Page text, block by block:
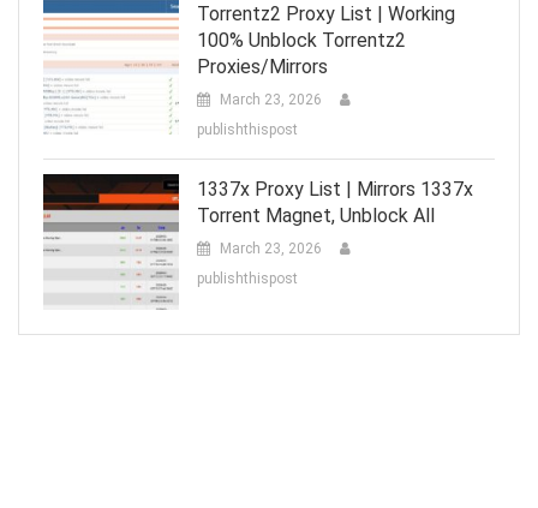
Torrentz2 Proxy List | Working
100% Unblock Torrentz2
Proxies/Mirrors
March 23, 2026
publishthispost
1337x Proxy List | Mirrors 1337x
Torrent Magnet, Unblock All
March 23, 2026
publishthispost